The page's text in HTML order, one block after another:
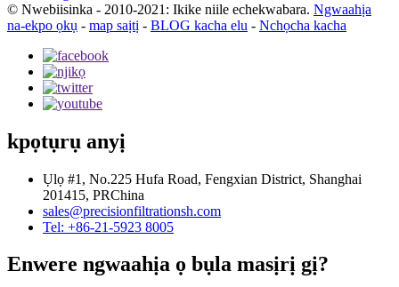
© Nwebiisinka - 2010-2021: Ikike niile echekwabara. Ngwaahịa
na-ekpo ọkụ - map saịtị - BLOG kacha elu - Nchọcha kacha
kpọtụrụ anyị
Ụlọ #1, No.225 Hufa Road, Fengxian District, Shanghai
201415, PRChina
sales@precisionfiltrationsh.com
Tel: +86-21-5923 8005
Enwere ngwaahịa ọ bụla masịrị gị?